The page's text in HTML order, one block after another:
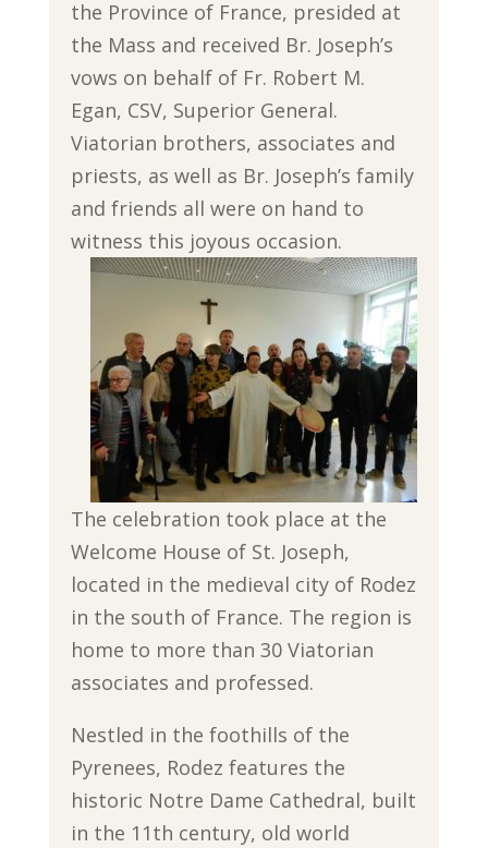
the Province of France, presided at
the Mass and received Br. Joseph’s
vows on behalf of Fr. Robert M.
Egan, CSV, Superior General.
Viatorian brothers, associates and
priests, as well as Br. Joseph’s family
and friends all were on hand to
witness this joyous occasion.
The celebration took place at the
Welcome House of St. Joseph,
located in the medieval city of Rodez
in the south of France. The region is
home to more than 30 Viatorian
associates and professed.
Nestled in the foothills of the
Pyrenees, Rodez features the
historic Notre Dame Cathedral, built
in the 11th century, old world